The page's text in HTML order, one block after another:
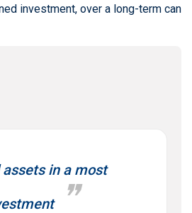
investment, over a long-term can
in a most